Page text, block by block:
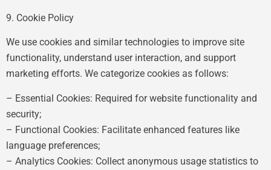
9. Cookie Policy
We use cookies and similar technologies to improve site
functionality, understand user interaction, and support
marketing efforts. We categorize cookies as follows:
– Essential Cookies: Required for website functionality and
security;
– Functional Cookies: Facilitate enhanced features like
language preferences;
– Analytics Cookies: Collect anonymous usage statistics to